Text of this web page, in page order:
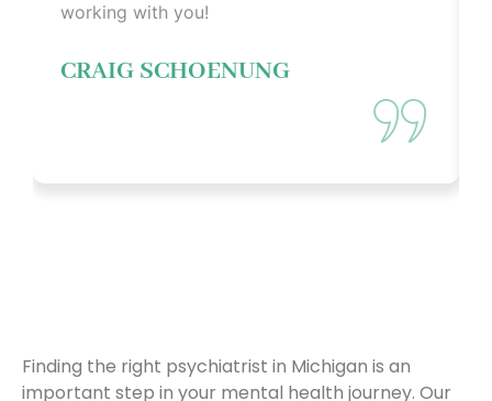
working with you!
CRAIG SCHOENUNG
Finding the right psychiatrist in Michigan is an
important step in your mental health journey. Our